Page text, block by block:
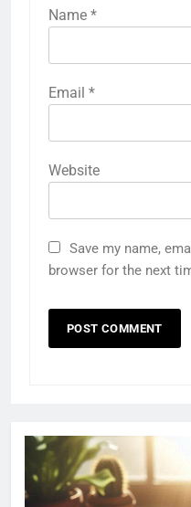
Name *
Email *
Website
Save my name,
browser for the next